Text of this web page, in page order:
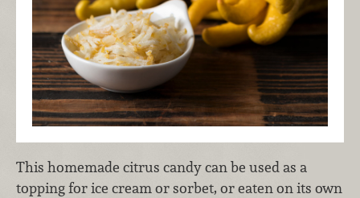
This homemade citrus candy can be used as a
topping for ice cream or sorbet, or eaten on its own